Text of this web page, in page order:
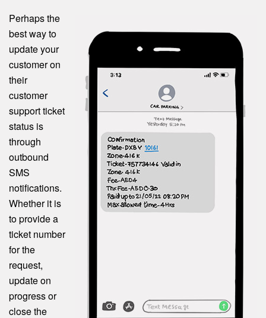
Perhaps the
best way to
update your
customer on
their
customer
support ticket
status is
through
outbound
SMS
notifications.
Whether it is
to provide a
ticket number
for the
request,
update on
progress or
close the